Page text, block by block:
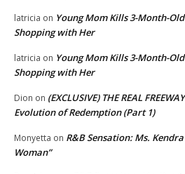
latricia on Young Mom Kills 3-Month-
Shopping with Her
latricia on Young Mom Kills 3-Month-
Shopping with Her
Dion on (EXCLUSIVE) THE REAL
Evolution of Redemption (Part 1)
Monyetta on R&B Sensation: Ms.
Woman”